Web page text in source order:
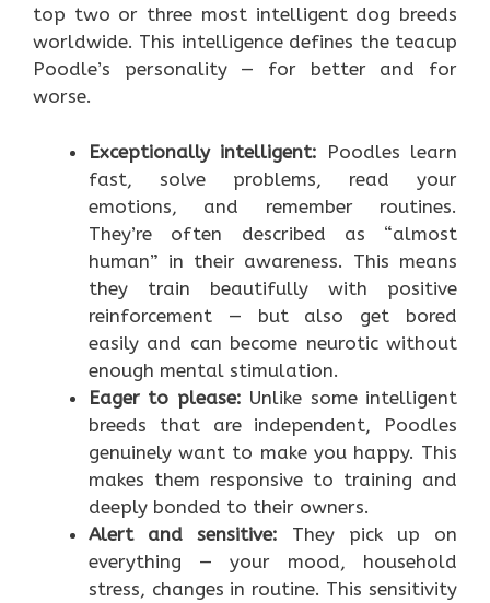
top two or three most intelligent dog breeds
worldwide. This intelligence defines the teacup
Poodle’s personality — for better and for
worse.
Exceptionally intelligent: Poodles learn
fast, solve problems, read your
emotions, and remember routines.
They’re often described as “almost
human” in their awareness. This means
they train beautifully with positive
reinforcement — but also get bored
easily and can become neurotic without
enough mental stimulation.
Eager to please: Unlike some intelligent
breeds that are independent, Poodles
genuinely want to make you happy. This
makes them responsive to training and
deeply bonded to their owners.
Alert and sensitive: They pick up on
everything — your mood, household
stress, changes in routine. This sensitivity